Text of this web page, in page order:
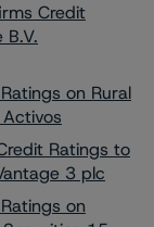
Credit
on Rural
Ratings to
3 plc
on